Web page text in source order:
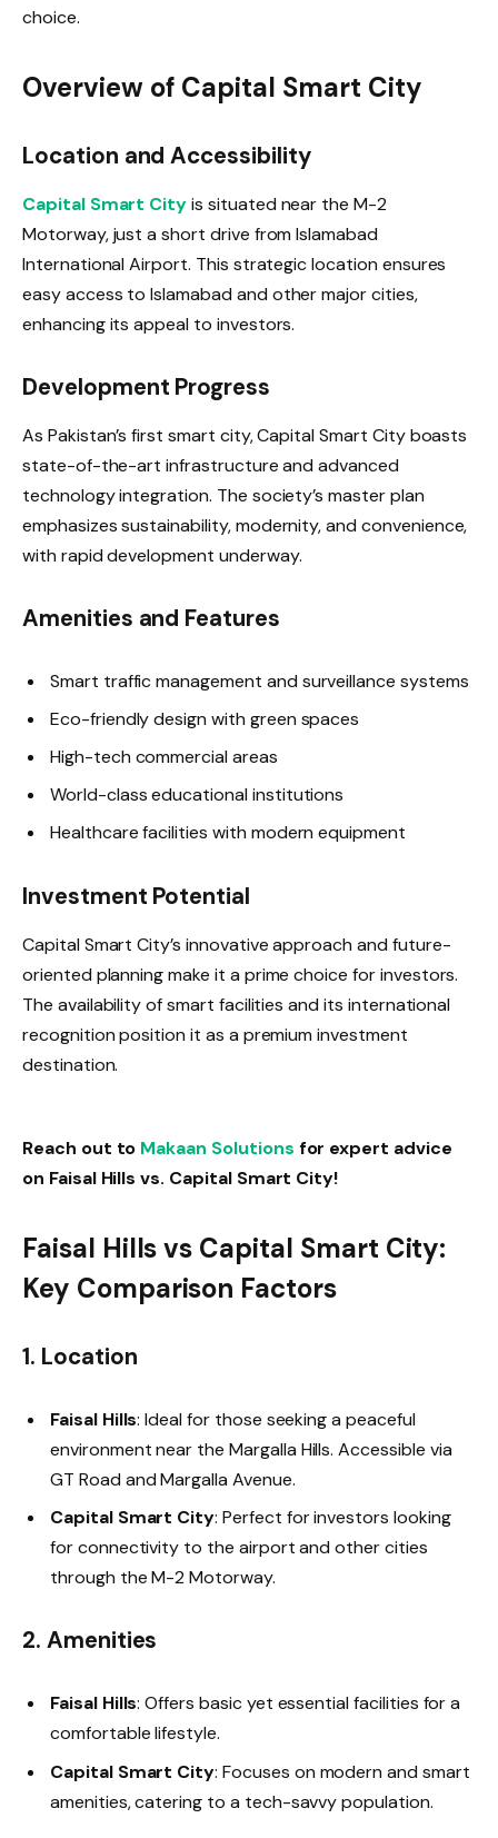
choice.
Overview of Capital Smart City
Location and Accessibility
Capital Smart Cityis situated near the M-2
Motorway, just a short drive from Islamabad
International Airport. This strategic location ensures
easy access to Islamabad and other major cities,
enhancing its appeal to investors.
Development Progress
As Pakistan’s first smart city, Capital Smart City boasts
state-of-the-art infrastructure and advanced
technology integration. The society’s master plan
emphasizes sustainability, modernity, and convenience,
with rapid development underway.
Amenities and Features
Smart traffic management and surveillance systems
Eco-friendly design with green spaces
High-tech commercial areas
World-class educational institutions
Healthcare facilities with modern equipment
Investment Potential
Capital Smart City’s innovative approach and future-
oriented planning make it a prime choice for investors.
The availability of smart facilities and its international
recognition position it as a premium investment
destination.
Reach out to Makaan Solutions for expert advice
on Faisal Hills vs. Capital Smart City!
Faisal Hills vs Capital Smart City:
Key Comparison Factors
1. Location
Faisal Hills: Ideal for those seeking a peaceful
environment near the Margalla Hills. Accessible via
GT Road and Margalla Avenue.
Capital Smart City: Perfect for investors looking
for connectivity to the airport and other cities
through the M-2 Motorway.
2. Amenities
Faisal Hills: Offers basic yet essential facilities for a
comfortable lifestyle.
Capital Smart City: Focuses on modern and smart
amenities, catering to a tech-savvy population.